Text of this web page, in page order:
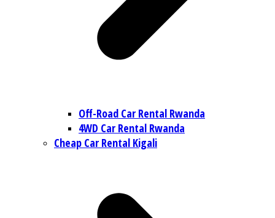
Off-Road Car Rental Rwanda
4WD Car Rental Rwanda
Cheap Car Rental Kigali